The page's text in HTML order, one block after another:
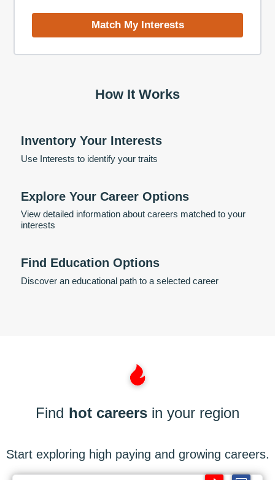
Match My Interests
How It Works
Inventory Your Interests
Use Interests to identify your traits
Explore Your Career Options
View detailed information about careers matched to your
interests
Find Education Options
Discover an educational path to a selected career
Find hot careers in your region
Start exploring high paying and growing careers.